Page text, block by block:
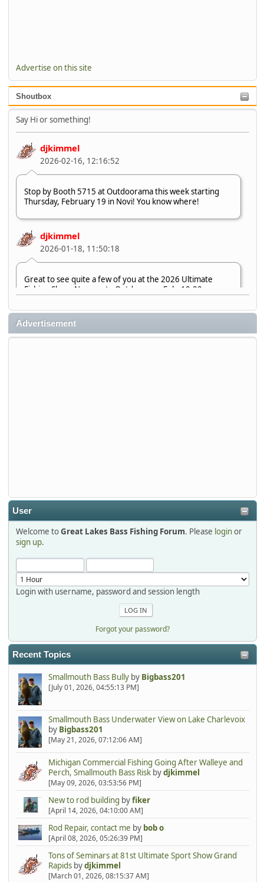
Advertise on this site
Shoutbox
Say Hi or something!
djkimmel
2026-02-16, 12:16:52
Stop by Booth 5715 at Outdoorama this week starting
Thursday, February 19 in Novi! You know where!
djkimmel
2026-01-18, 11:50:18
Great to see quite a few of you at the 2026 Ultimate
Fishing Show. Now, on to Outdoorama Feb. 19-22.
djkimmel
2026-01-08, 07:22:54
2025-12-06, 09:52:48
Hi Dan, see you next month.
Advertisement
User
Welcome toGreat Lakes Bass Fishing Forum. Please loginor
sign up.
Login with username, password and session length
Forgot your password?
Recent Topics
Smallmouth Bass Bullyby Bigbass201
[July 01, 2026, 04:55:13 PM]
Smallmouth Bass Underwater View on Lake Charlevoix
by Bigbass201
[May 21, 2026, 07:12:06 AM]
Michigan Commercial Fishing Going After Walleye and
Perch, Smallmouth Bass Riskbydjkimmel
[May 09, 2026, 03:53:56 PM]
New to rod building byfiker
[April 14, 2026, 04:10:00 AM]
Rod Repair, contact me by bob o
[April 08, 2026, 05:26:39 PM]
Tons of Seminars at 81st Ultimate Sport Show Grand
Rapidsbydjkimmel
[March 01, 2026, 08:15:37 AM]